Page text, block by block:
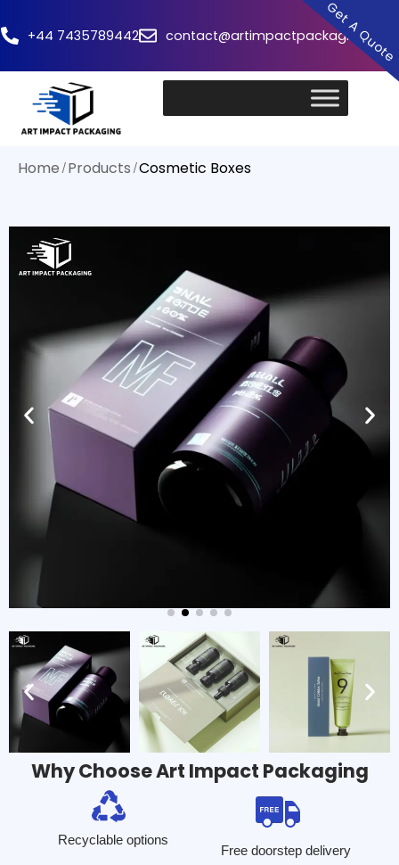
+44 7435789442 contact@artimpactpackaging.com
Home/Products/Cosmetic Boxes
Why Choose Art Impact Packaging
Recyclable options
Free doorstep delivery
Get A Quote